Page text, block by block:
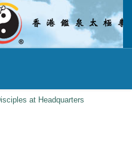
at Headquarters